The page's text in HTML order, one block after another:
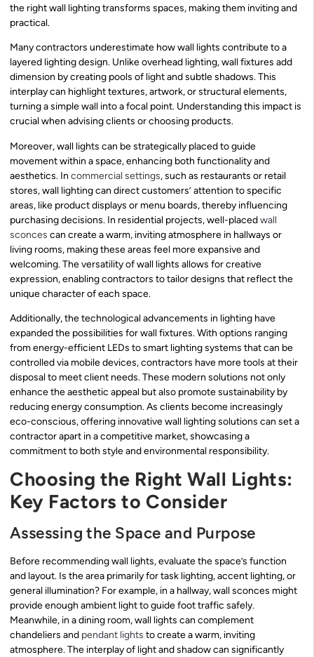
the right wall lighting transforms spaces, making them inviting and
practical.
Many contractors underestimate how wall lights contribute to a
layered lighting design. Unlike overhead lighting, wall fixtures add
dimension by creating pools of light and subtle shadows. This
interplay can highlight textures, artwork, or structural elements,
turning a simple wall into a focal point. Understanding this impact is
crucial when advising clients or choosing products.
Moreover, wall lights can be strategically placed to guide
movement within a space, enhancing both functionality and
aesthetics. In commercial settings, such as restaurants or retail
stores, wall lighting can direct customers’ attention to specific
areas, like product displays or menu boards, thereby influencing
purchasing decisions. In residential projects, well-placedwall
sconces can create a warm, inviting atmosphere in hallways or
living rooms, making these areas feel more expansive and
welcoming. The versatility of wall lights allows for creative
expression, enabling contractors to tailor designs that reflect the
unique character of each space.
Additionally, the technological advancements in lighting have
expanded the possibilities for wall fixtures. With options ranging
from energy-efficient LEDs to smart lighting systems that can be
controlled via mobile devices, contractors have more tools at their
disposal to meet client needs. These modern solutions not only
enhance the aesthetic appeal but also promote sustainability by
reducing energy consumption. As clients become increasingly
eco-conscious, offering innovative wall lighting solutions can set a
contractor apart in a competitive market, showcasing a
commitment to both style and environmental responsibility.
Choosing the Right Wall Lights:
Key Factors to Consider
Assessing the Space and Purpose
Before recommending wall lights, evaluate the space’s function
and layout. Is the area primarily for task lighting, accent lighting, or
general illumination? For example, in a hallway, wall sconces might
provide enough ambient light to guide foot traffic safely.
Meanwhile, in a dining room, wall lights can complement
chandeliers and pendant lights to create a warm, inviting
atmosphere. The interplay of light and shadow can significantly